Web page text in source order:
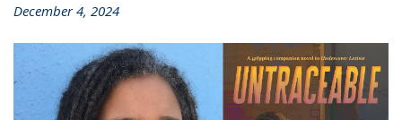
December 4, 2024